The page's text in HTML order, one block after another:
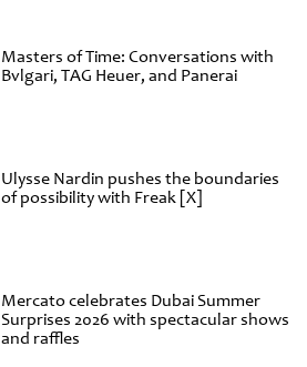
Masters of Time: Conversations with
Bvlgari, TAG Heuer, and Panerai
Ulysse Nardin pushes the boundaries
of possibility with Freak [X]
Mercato celebrates Dubai Summer
Surprises 2026 with spectacular shows
and raffles